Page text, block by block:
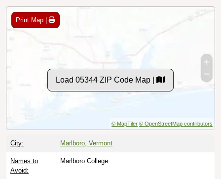
Print Map |
Load 05344 ZIP Code Map |
© MapTiler © OpenStreetMap contributors
City: Marlboro, Vermont
Names to
Avoid:
Marlboro College